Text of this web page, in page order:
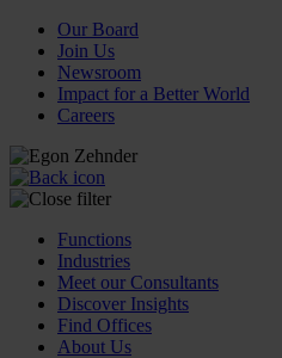
Our Board
Join Us
Newsroom
Impact for a Better World
Careers
Functions
Industries
Meet our Consultants
Discover Insights
Find Offices
About Us